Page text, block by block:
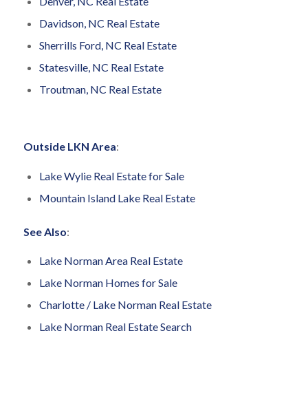
Davidson, NC Real Estate
Sherrills Ford, NC Real Estate
Statesville, NC Real Estate
Troutman, NC Real Estate
Outside LKN Area:
Lake Wylie Real Estate for Sale
Mountain Island Lake Real Estate
See Also:
Lake Norman Area Real Estate
Lake Norman Homes for Sale
Charlotte / Lake Norman Real Estate
Lake Norman Real Estate Search